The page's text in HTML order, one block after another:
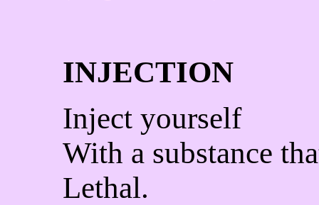
INJECTION
Inject yourself
With a substance
Lethal.